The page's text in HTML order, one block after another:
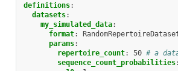
definitions:
datasets:
my_simulated_data:
format:
params:
repertoire_count: 50 # a
sequence_count_probabilities: